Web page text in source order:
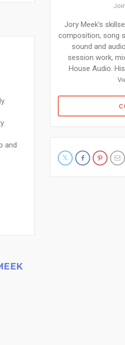
and
Jory Meek's
composition, song
sound and
session work,
House Audio.